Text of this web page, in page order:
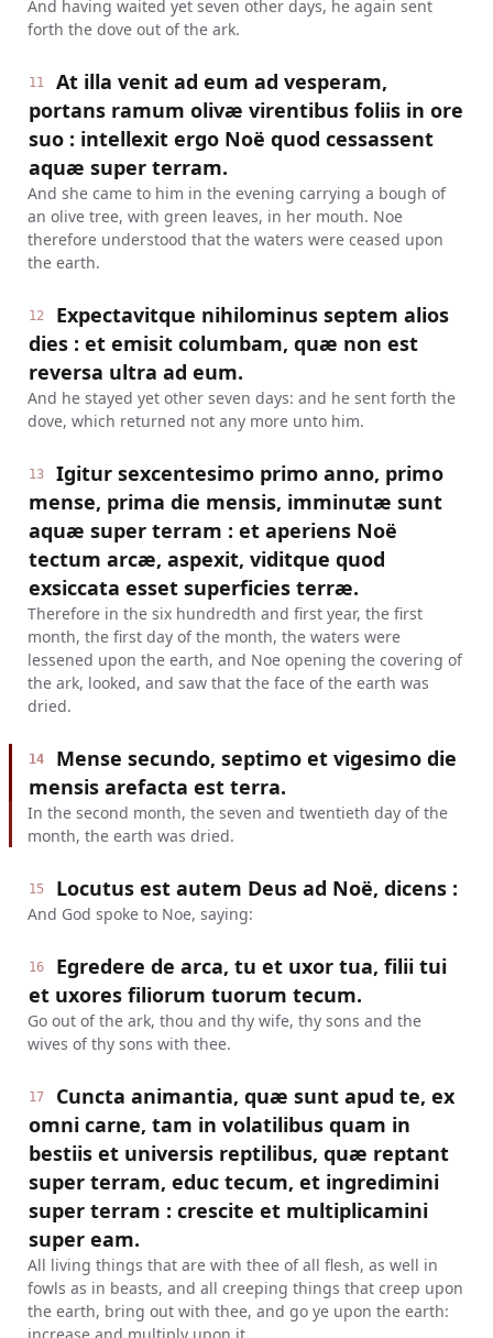
And having waited yet seven other days, he again sent
forth the dove out of the ark.
11
At illa venit ad eum ad vesperam,
portans ramum olivæ virentibus foliis in ore
suo : intellexit ergo Noë quod cessassent
aquæ super terram.
And she came to him in the evening carrying a bough of
an olive tree, with green leaves, in her mouth. Noe
therefore understood that the waters were ceased upon
the earth.
12
Expectavitque nihilominus septem alios
dies : et emisit columbam, quæ non est
reversa ultra ad eum.
And he stayed yet other seven days: and he sent forth the
dove, which returned not any more unto him.
13
Igitur sexcentesimo primo anno, primo
mense, prima die mensis, imminutæ sunt
aquæ super terram : et aperiens Noë
tectum arcæ, aspexit, viditque quod
exsiccata esset superficies terræ.
Therefore in the six hundredth and first year, the first
month, the first day of the month, the waters were
lessened upon the earth, and Noe opening the covering of
the ark, looked, and saw that the face of the earth was
dried.
14
Mense secundo, septimo et vigesimo die
mensis arefacta est terra.
In the second month, the seven and twentieth day of the
month, the earth was dried.
15 Locutus est autem Deus ad Noë, dicens :
And God spoke to Noe, saying:
16
Egredere de arca, tu et uxor tua, filii tui
et uxores filiorum tuorum tecum.
Go out of the ark, thou and thy wife, thy sons and the
wives of thy sons with thee.
17
Cuncta animantia, quæ sunt apud te, ex
omni carne, tam in volatilibus quam in
bestiis et universis reptilibus, quæ reptant
super terram, educ tecum, et ingredimini
super terram : crescite et multiplicamini
super eam.
All living things that are with thee of all flesh, as well in
fowls as in beasts, and all creeping things that creep upon
the earth, bring out with thee, and go ye upon the earth: